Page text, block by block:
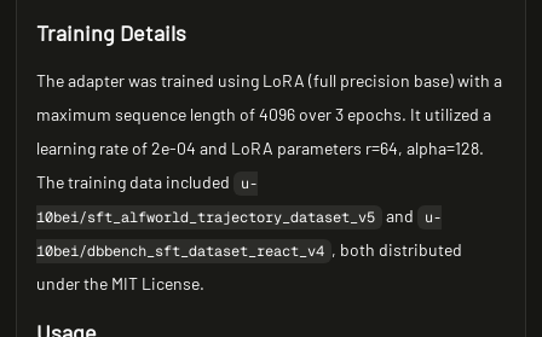
Training Details
The adapter was trained using LoRA (full precision base) with a
maximum sequence length of 4096 over 3 epochs. It utilized a
learning rate of 2e-04 and LoRA parameters r=64, alpha=128.
The training data included
u-
10bei/sft_alfworld_trajectory_dataset_v5 and
u-
10bei/dbbench_sft_dataset_react_v4 , both distributed
under the MIT License.